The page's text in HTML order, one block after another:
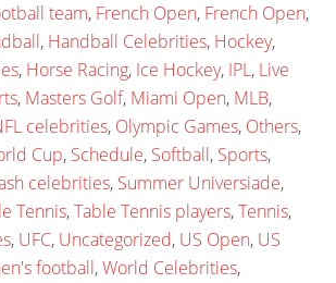
team, French Open, French Open,
, Handball Celebrities, Hockey,
, Horse Racing, Ice Hockey, IPL, Live
, Masters Golf, Miami Open, MLB,
celebrities, Olympic Games, Others,
Cup, Schedule, Softball, Sports,
celebrities, Summer Universiade,
Tennis,Table Tennis players,Tennis,
, UFC, Uncategorized, US Open, US
football,World Celebrities,